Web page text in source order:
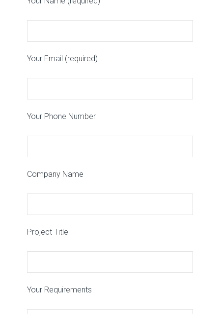
Your Email (required)
Your Phone Number
Company Name
Project Title
Your Requirements